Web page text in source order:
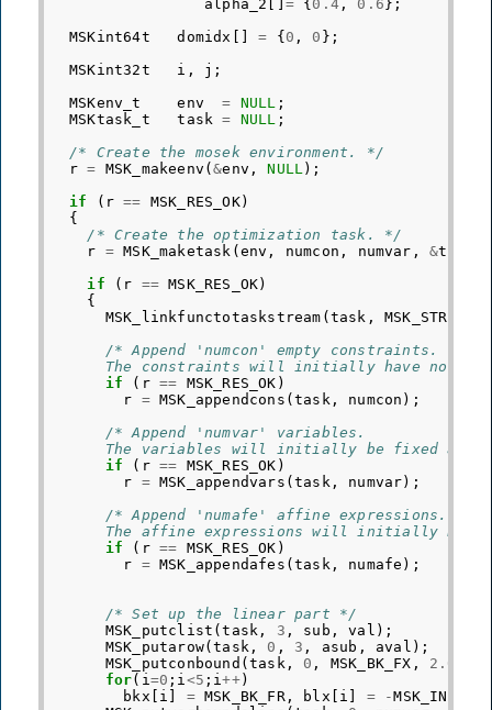
alpha_2 = { 0.4 , 0.6 };
MSKint64t
domidx = { 0 , 0 };
MSKint32t
i , j ;
MSKenv_t
env = NULL ;
MSKtask_t
task = NULL ;
/* Create the mosek environment. */
r = MSK_makeenv (&env , NULL );
if
( r == MSK_RES_OK)
{
/* Create the optimization task. */
r = MSK_maketask ( env , numcon , numvar , &task
if
( r == MSK_RES_OK)
{
MSK_linkfunctotaskstream ( task ,
/* Append 'numcon' empty constraints.
The constraints will initially have no
if
( r == MSK_RES_OK )
r = MSK_appendcons (task , numcon );
/* Append 'numvar' variables.
The variables will initially be fixed at
if
( r == MSK_RES_OK )
r = MSK_appendvars (task , numvar);
/* Append 'numafe' affine expressions.
The affine expressions will initially be
if
( r == MSK_RES_OK )
r = MSK_appendafes (task , numafe );
/* Set up the linear part */
MSK_putclist (task , 3 , sub , val );
MSK_putarow(task , 0 , 3 , asub , aval );
MSK_putconbound (task , 0 , MSK_BK_FX , 2.0
for( i =0 ; i <5 ; i++)
bkx
i = MSK_BK_FR, blx i = -